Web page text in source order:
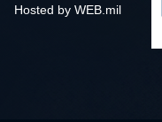
Hosted by WEB.mil